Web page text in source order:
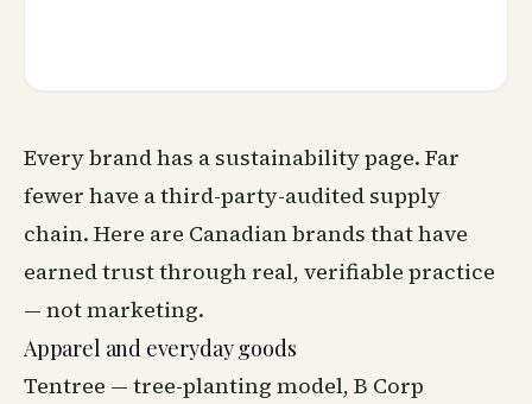
Every brand has a sustainability page. Far
fewer have a third-party-audited supply
chain. Here are Canadian brands that have
earned trust through real, verifiable practice
— not marketing.
Apparel and everyday goods
Tentree — tree-planting model, B Corp